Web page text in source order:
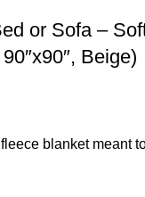
or Sofa –
Beige)
blanket meant